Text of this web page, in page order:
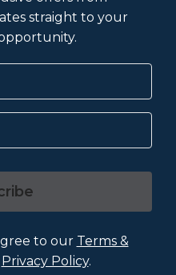
straight to your
to our Terms &
Privacy Policy.